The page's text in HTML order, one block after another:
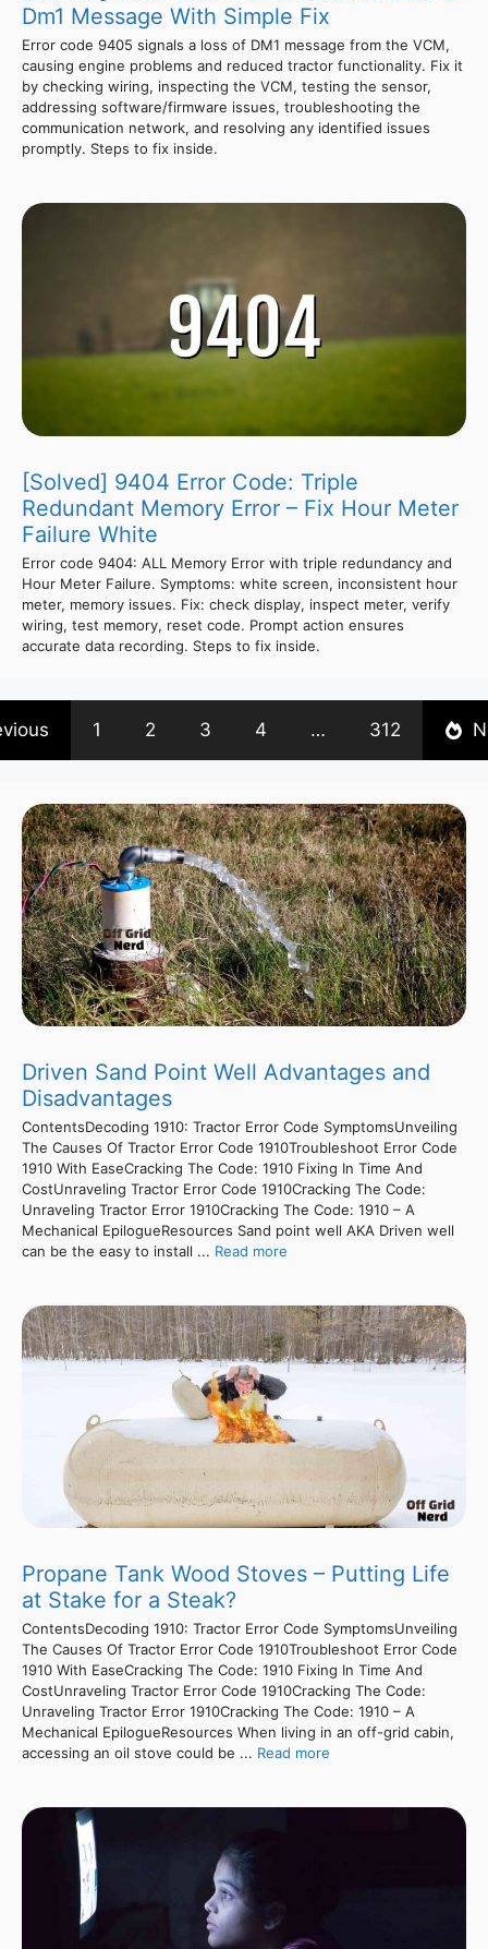
Dm1 Message With Simple Fix
Error code 9405 signals a loss of DM1 message from the VCM,
causing engine problems and reduced tractor functionality. Fix it
by checking wiring, inspecting the VCM, testing the sensor,
addressing software/firmware issues, troubleshooting the
communication network, and resolving any identified issues
promptly. Steps to fix inside.
[Solved] 9404 Error Code: Triple
Redundant Memory Error – Fix Hour Meter
Failure White
Error code 9404: ALL Memory Error with triple redundancy and
Hour Meter Failure. Symptoms: white screen, inconsistent hour
meter, memory issues. Fix: check display, inspect meter, verify
wiring, test memory, reset code. Prompt action ensures
accurate data recording. Steps to fix inside.
1 2 3 4 … 312
Driven Sand Point Well Advantages and
Disadvantages
ContentsDecoding 1910: Tractor Error Code SymptomsUnveiling
The Causes Of Tractor Error Code 1910Troubleshoot Error Code
1910 With EaseCracking The Code: 1910 Fixing In Time And
CostUnraveling Tractor Error Code 1910Cracking The Code:
Unraveling Tractor Error 1910Cracking The Code: 1910 – A
Mechanical EpilogueResources Sand point well AKA Driven well
can be the easy to install ... Read more
Propane Tank Wood Stoves – Putting Life
at Stake for a Steak?
ContentsDecoding 1910: Tractor Error Code SymptomsUnveiling
The Causes Of Tractor Error Code 1910Troubleshoot Error Code
1910 With EaseCracking The Code: 1910 Fixing In Time And
CostUnraveling Tractor Error Code 1910Cracking The Code:
Unraveling Tractor Error 1910Cracking The Code: 1910 – A
Mechanical EpilogueResources When living in an off-grid cabin,
accessing an oil stove could be ... Read more